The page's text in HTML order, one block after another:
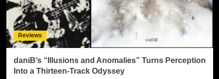
Reviews
daniB’s “Illusions and Anomalies” Turns Perception
Into a Thirteen-Track Odyssey